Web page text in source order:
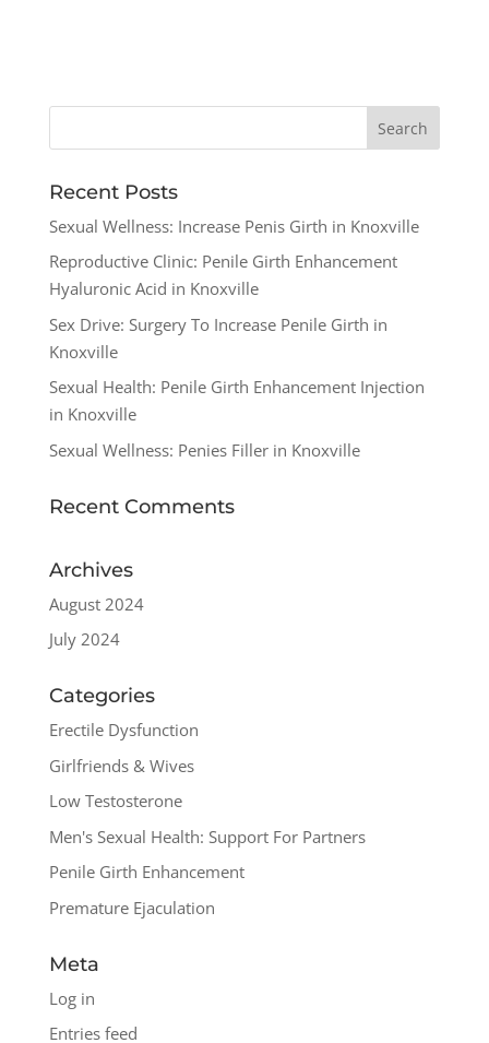
Recent Posts
Sexual Wellness: Increase Penis Girth in Knoxville
Reproductive Clinic: Penile Girth Enhancement
Hyaluronic Acid in Knoxville
Sex Drive: Surgery To Increase Penile Girth in
Knoxville
Sexual Health: Penile Girth Enhancement Injection
in Knoxville
Sexual Wellness: Penies Filler in Knoxville
Recent Comments
Archives
August 2024
July 2024
Categories
Erectile Dysfunction
Girlfriends & Wives
Low Testosterone
Men's Sexual Health: Support For Partners
Penile Girth Enhancement
Premature Ejaculation
Meta
Log in
Entries feed